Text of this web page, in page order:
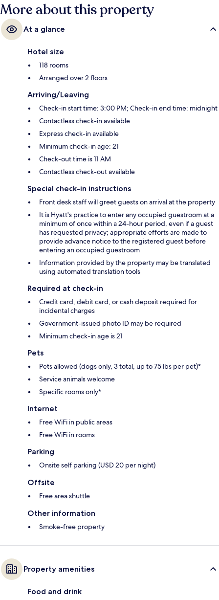
More about this property
At a glance
Hotel size
118 rooms
Arranged over 2 floors
Arriving/Leaving
Check-in start time: 3:00 PM; Check-in end time: midnight
Contactless check-in available
Express check-in available
Minimum check-in age: 21
Check-out time is 11 AM
Contactless check-out available
Special check-in instructions
Front desk staff will greet guests on arrival at the property
It is Hyatt's practice to enter any occupied guestroom at a
minimum of once within a 24-hour period, even if a guest
has requested privacy; appropriate efforts are made to
provide advance notice to the registered guest before
entering an occupied guestroom
Information provided by the property may be translated
using automated translation tools
Required at check-in
Credit card, debit card, or cash deposit required for
incidental charges
Government-issued photo ID may be required
Minimum check-in age is 21
Pets
Pets allowed (dogs only, 3 total, up to 75 lbs per pet)*
Service animals welcome
Specific rooms only*
Internet
Free WiFi in public areas
Free WiFi in rooms
Parking
Onsite self parking (USD 20 per night)
Offsite
Free area shuttle
Other information
Smoke-free property
Property amenities
Food and drink